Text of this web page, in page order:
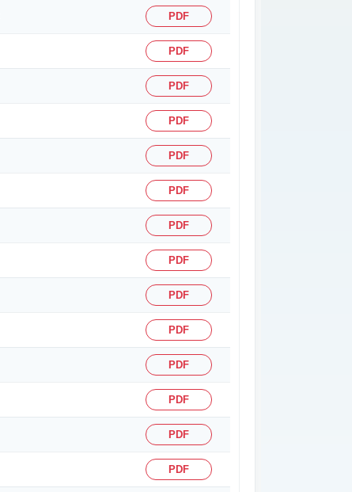
PDF
PDF
PDF
PDF
PDF
PDF
PDF
PDF
PDF
PDF
PDF
PDF
PDF
PDF